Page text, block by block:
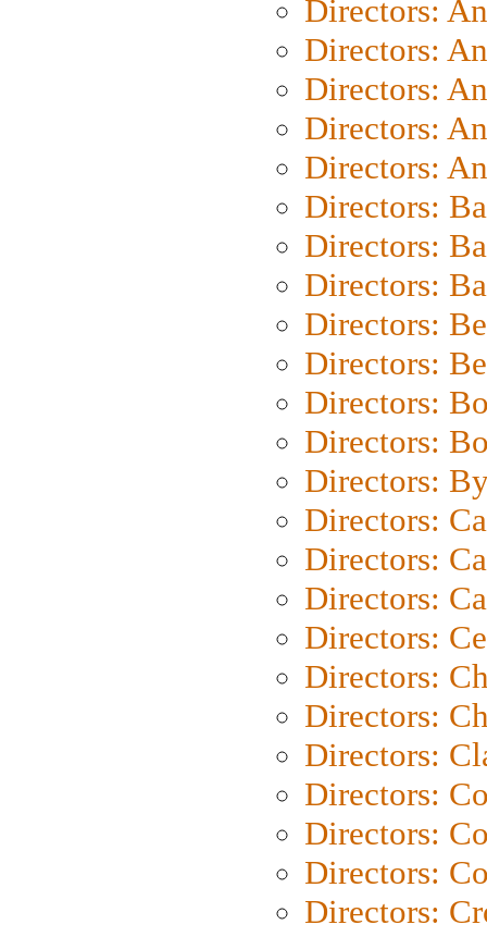
Directors:
Directors:
Directors:
Directors:
Directors:
Directors:
Directors:
Directors:
Directors:
Directors:
Directors:
Directors:
Directors:
Directors:
Directors:
Directors:
Directors:
Directors:
Directors:
Directors:
Directors:
Directors:
Directors:
Directors: